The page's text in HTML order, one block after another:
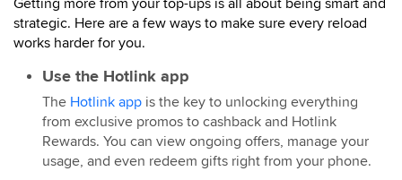
strategic. Here are a few ways to make sure every reload
works harder for you.
Use the Hotlink app
The Hotlink app is the key to unlocking everything
from exclusive promos to cashback and Hotlink
Rewards. You can view ongoing offers, manage your
usage, and even redeem gifts right from your phone.